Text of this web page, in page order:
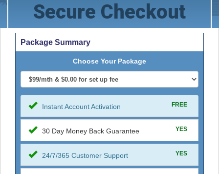
Secure Checkout
Package Summary
Choose Your Package
Instant Account Activation FREE
30 Day Money Back Guarantee YES
24/7/365 Customer Support YES